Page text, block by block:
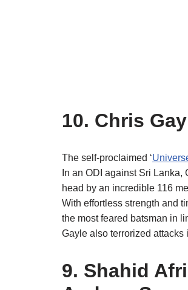
10. Chris
The self-proclaimed ‘
In an ODI against Sri
head by an incredible 116
With effortless strength and
the most feared batsman in
Gayle also terrorized
9. Shahid